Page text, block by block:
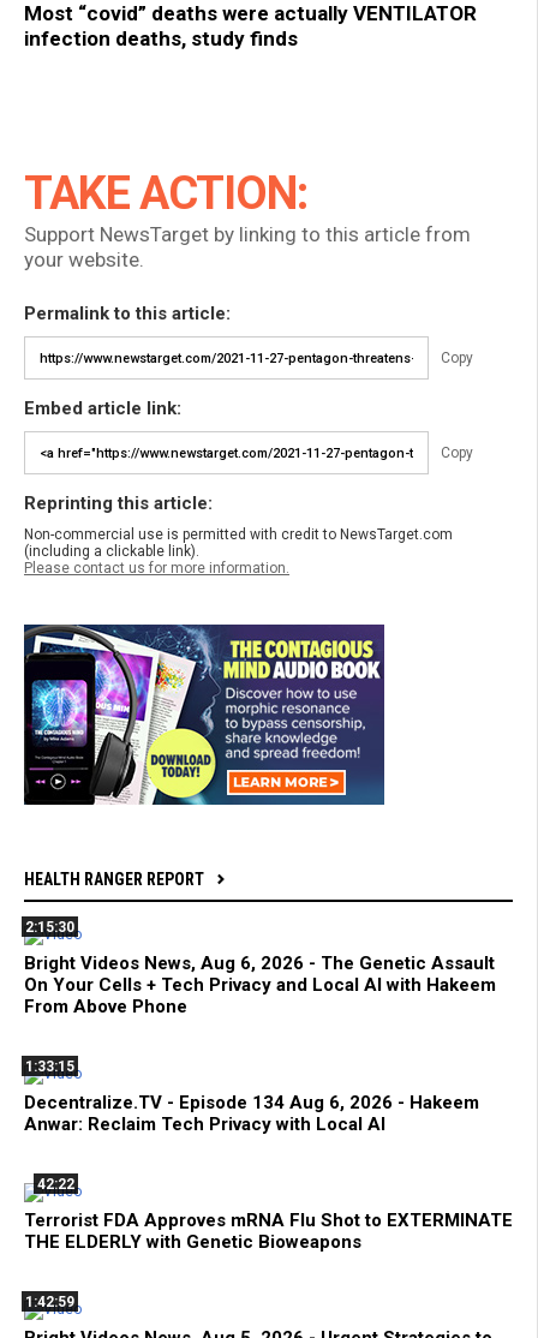
Most “covid” deaths were actually VENTILATOR
infection deaths, study finds
TAKE ACTION:
Support NewsTarget by linking to this article from
your website.
Permalink to this article:
Copy
Embed article link:
Copy
Reprinting this article:
Non-commercial use is permitted with credit to NewsTarget.com
(including a clickable link).
Please contact us for more information.
HEALTH RANGER REPORT
2:15:30
Bright Videos News, Aug 6, 2026 - The Genetic Assault
On Your Cells + Tech Privacy and Local AI with Hakeem
From Above Phone
1:33:15
Decentralize.TV - Episode 134 Aug 6, 2026 - Hakeem
Anwar: Reclaim Tech Privacy with Local AI
42:22
Terrorist FDA Approves mRNA Flu Shot to EXTERMINATE
THE ELDERLY with Genetic Bioweapons
1:42:59